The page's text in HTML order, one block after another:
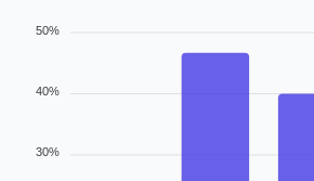
50%
40%
30%